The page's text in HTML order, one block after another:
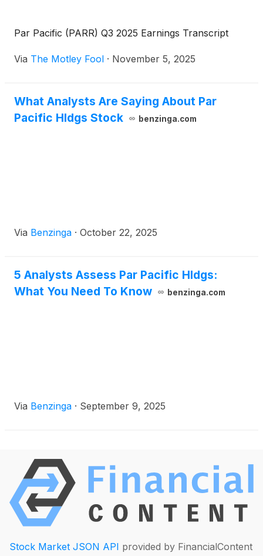
Par Pacific (PARR) Q3 2025 Earnings Transcript
Via The Motley Fool · November 5, 2025
What Analysts Are Saying About Par
Pacific Hldgs Stock
benzinga.com
Via Benzinga · October 22, 2025
5 Analysts Assess Par Pacific Hldgs:
What You Need To Know
benzinga.com
Via Benzinga · September 9, 2025
Stock Market JSON API provided by FinancialContent